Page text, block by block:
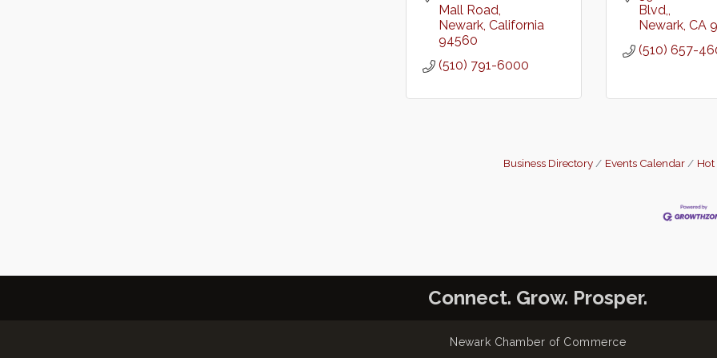
Mall Road
Newark California
94560
(510) 791-6000
Blvd,
Newark CA
(510) 657-
Business Directory Events Calendar Hot
Connect. Grow. Prosper.
Newark Chamber of Commerce